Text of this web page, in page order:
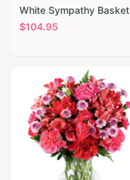
White Sympathy Basket
$104.95